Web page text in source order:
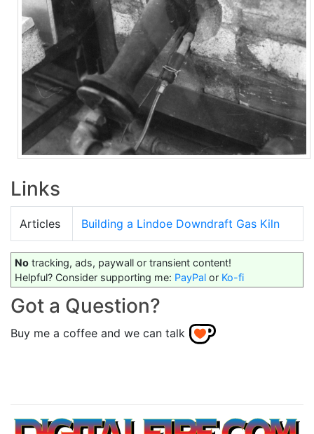
Links
Articles Building a Lindoe Downdraft Gas Kiln
No tracking, ads, paywall or transient content!
Helpful? Consider supporting me: PayPal or Ko-fi
Got a Question?
Buy me a coffee and we can talk